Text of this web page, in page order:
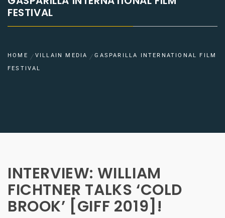
FESTIVAL
HOME VILLAIN MEDIA
GASPARILLA INTERNATIONAL FILM
FESTIVAL
INTERVIEW: WILLIAM
FICHTNER TALKS ‘COLD
BROOK’ [GIFF 2019]!